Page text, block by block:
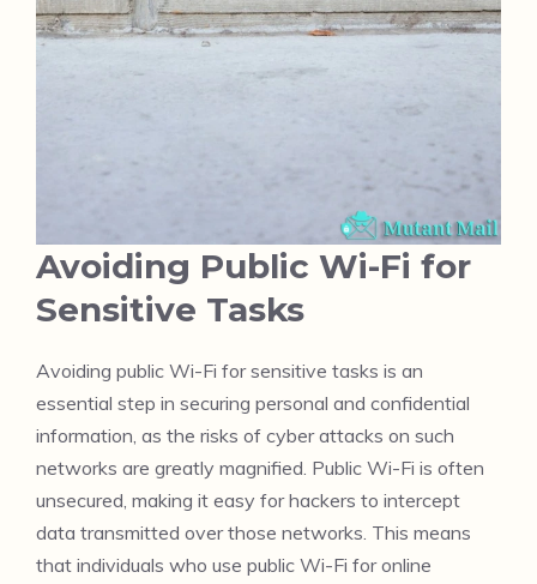
Avoiding Public Wi-Fi for
Sensitive Tasks
Avoiding public Wi-Fi for sensitive tasks is an
essential step in securing personal and confidential
information, as the risks of cyber attacks on such
networks are greatly magnified. Public Wi-Fi is often
unsecured, making it easy for hackers to intercept
data transmitted over those networks. This means
that individuals who use public Wi-Fi for online